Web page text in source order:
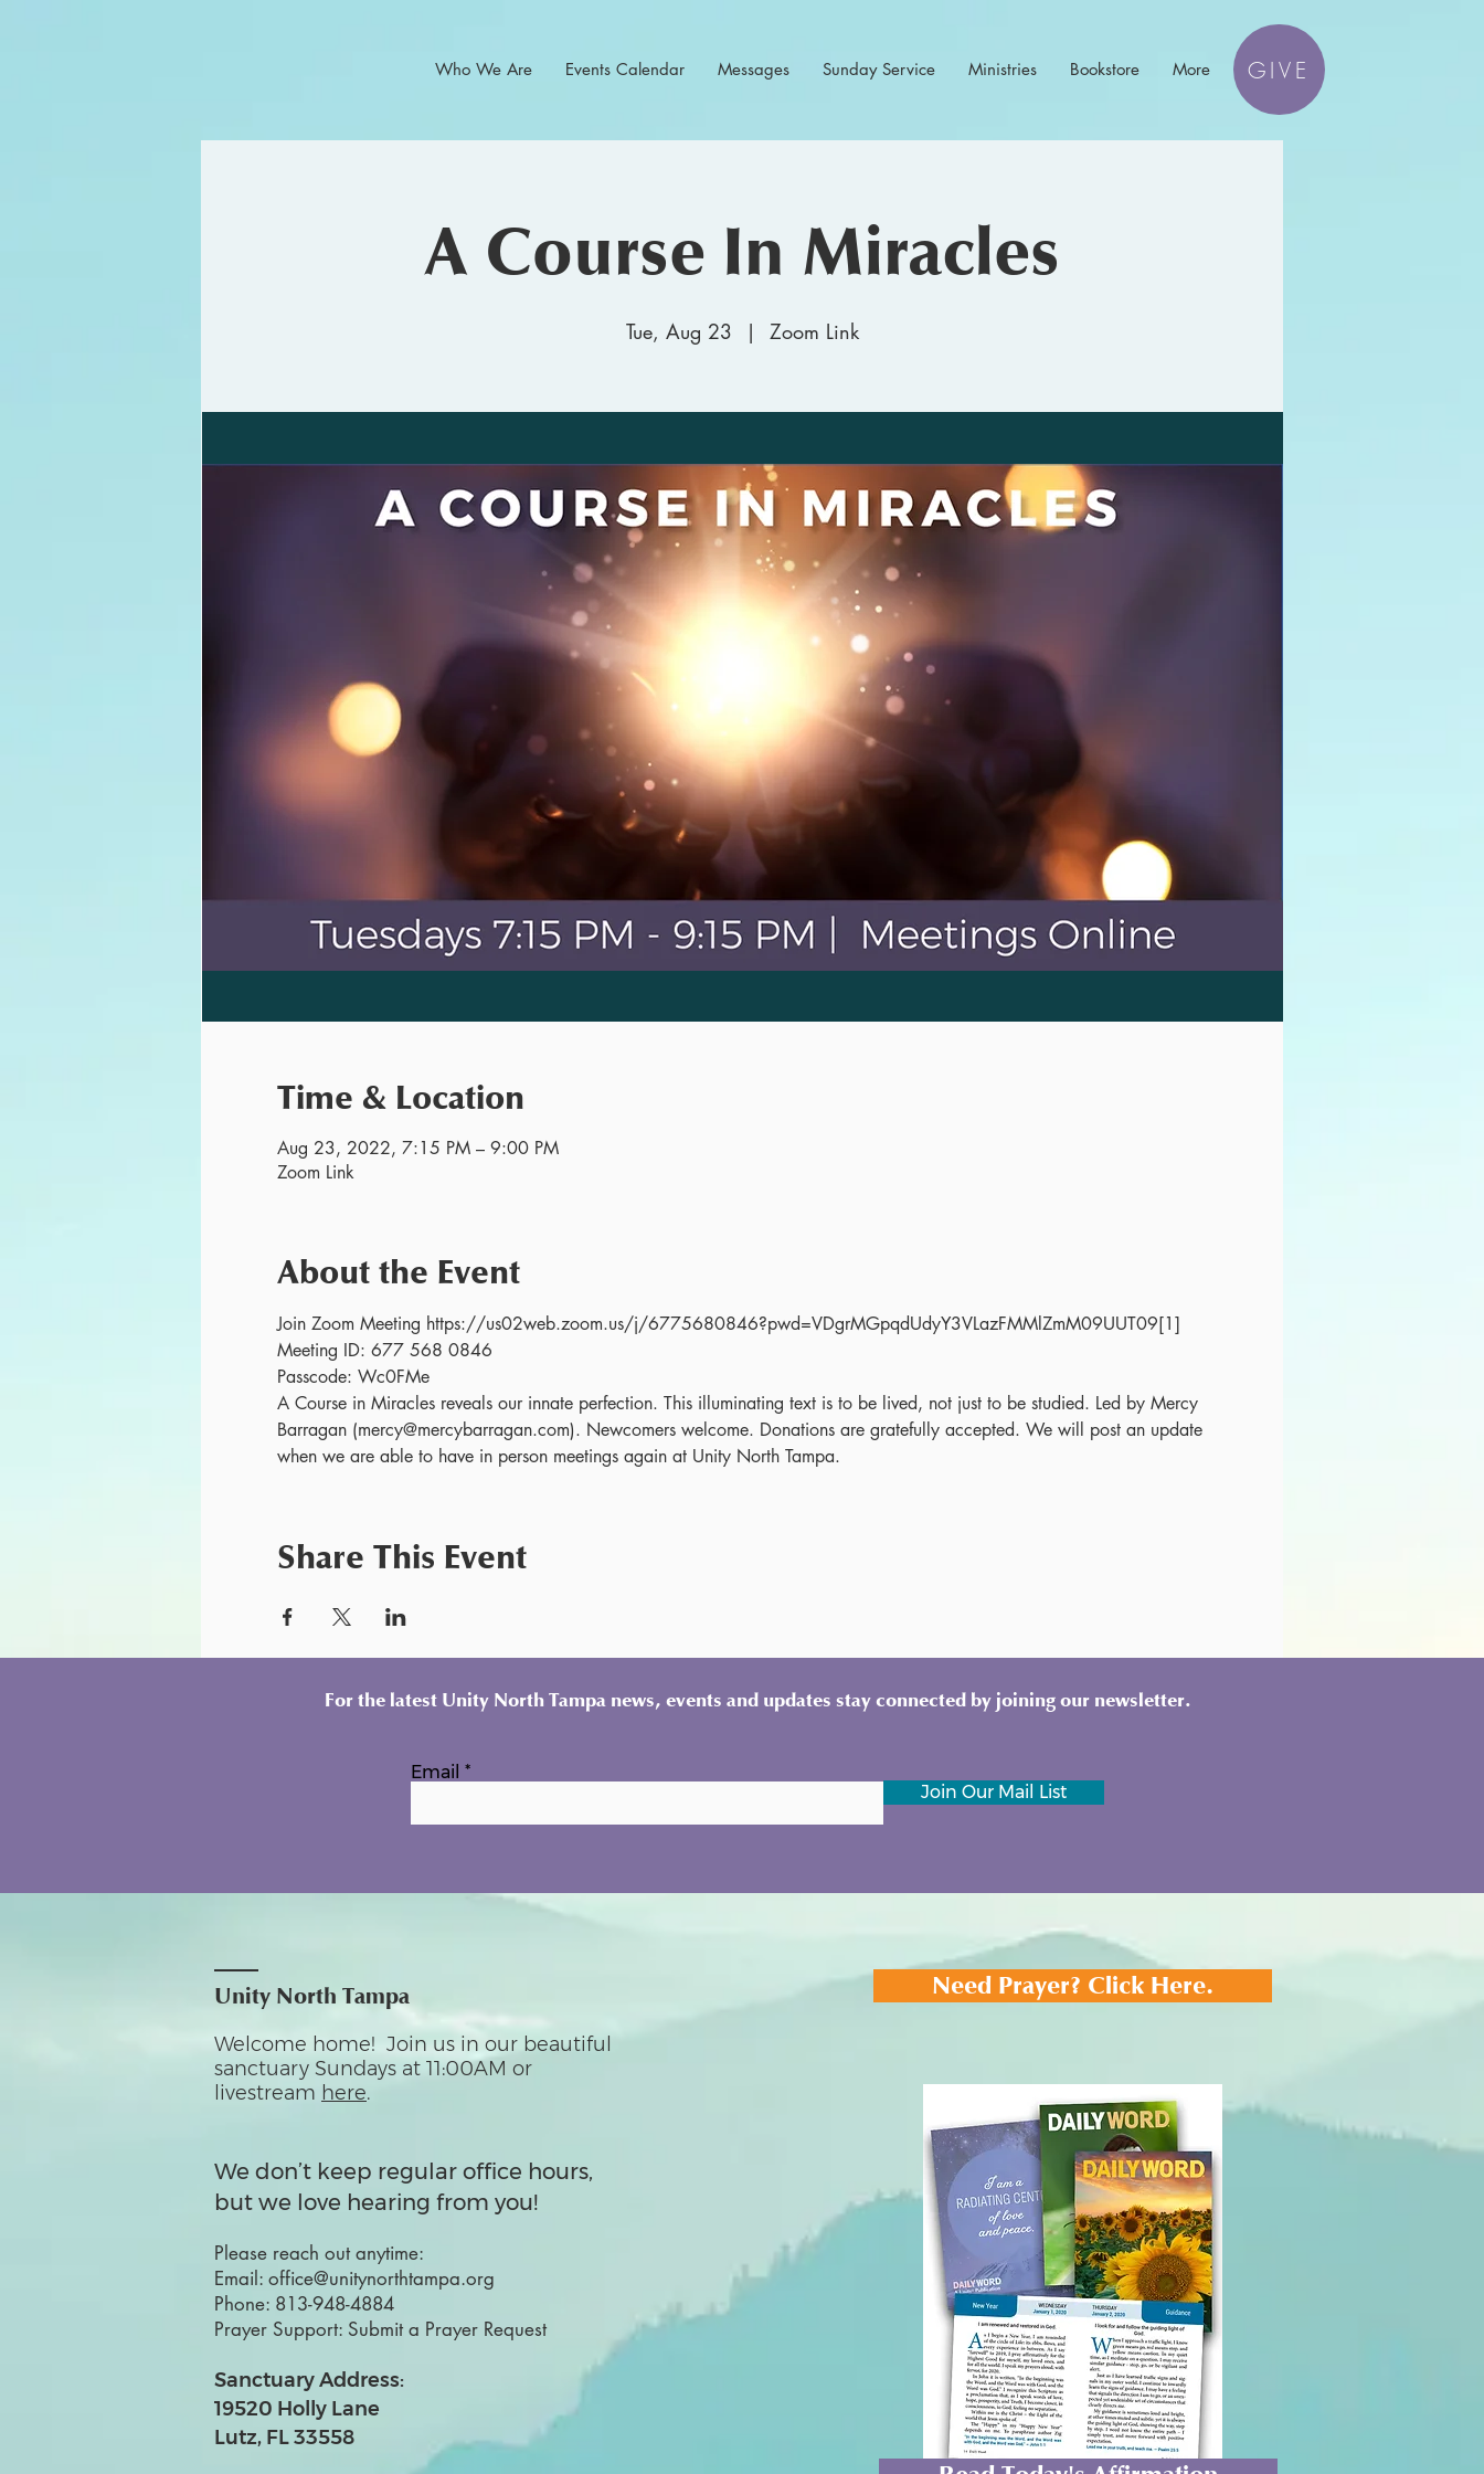
Who We Are Events Calendar Messages Sunday Service Ministries Bookstore More GIVE
A Course In Miracles
Tue, Aug 23
  |
Zoom Link
Time & Location
Aug 23, 2022, 7:15 PM – 9:00 PM
Zoom Link
About the Event
Join Zoom Meeting https://us02web.zoom.us/j/6775680846?pwd=VDgrMGpqdUdyY3VLazFMMlZmM09UUT09[1]
Meeting ID: 677 568 0846
Passcode: Wc0FMe
A Course in Miracles reveals our innate perfection. This illuminating text is to be lived, not just to be studied. Led by Mercy
Barragan (mercy@mercybarragan.com). Newcomers welcome. Donations are gratefully accepted. We will post an update
when we are able to have in person meetings again at Unity North Tampa.
Share This Event
For the latest Unity North Tampa news, events and updates stay connected by joining our newsletter.
Email
Join Our Mail List
Unity North Tampa
Welcome home! Join us in our beautiful
sanctuary Sundays at 11:00AM or
livestream here.
We don’t keep regular office hours,
but we love hearing from you!
Please reach out anytime:
Email: office@unitynorthtampa.org
Phone: 813-948-4884
Prayer Support: Submit a Prayer Request
Sanctuary Address:
19520 Holly Lane
Lutz, FL 33558
Need Prayer? Click Here.